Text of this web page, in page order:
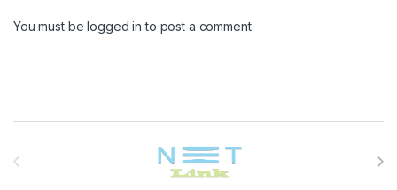
You must belogged in to post a comment.